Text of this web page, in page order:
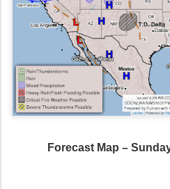
Forecast Map –